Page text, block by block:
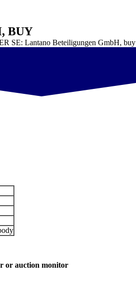
BUY
SE: Lantano Beteiligungen GmbH, buy
or auction monitor